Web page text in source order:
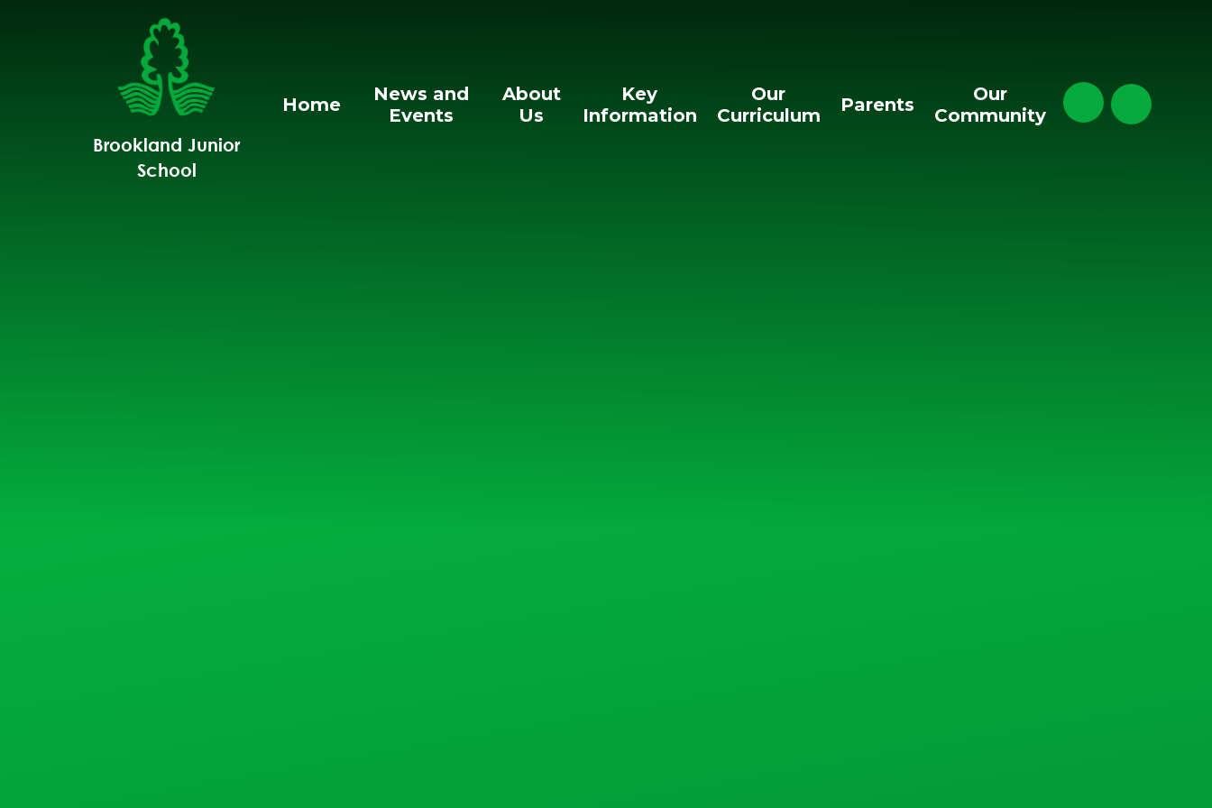
Home
News and
Events
About
Us
Key
Information
Our
Curriculum
Parents
Our
Community
Brookland Junior
School